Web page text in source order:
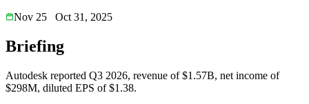
Nov 25
Oct 31, 2025
Briefing
Autodesk reported Q3 2026, revenue of $1.57B, net income of
$298M, diluted EPS of $1.38.